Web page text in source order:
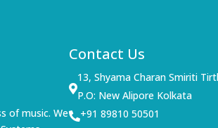
of music. We
Contact Us

13, Shyama Charan Smiriti
P.O: New Alipore Kolkata
+91 89810 50501